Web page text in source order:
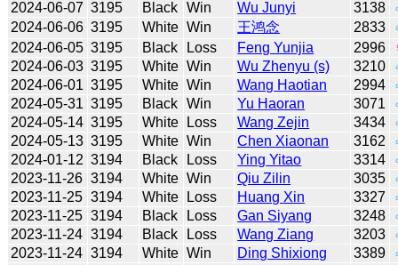
2024-06-07 3195 Black Win Wu Junyi 3138
2024-06-06 3195 White Win 王鸿念 2833
2024-06-05 3195 Black Loss Feng Yunjia 2996
2024-06-03 3195 White Win Wu Zhenyu (s) 3210
2024-06-01 3195 White Win Wang Haotian 2994
2024-05-31 3195 Black Win Yu Haoran 3071
2024-05-14 3195 White Loss Wang Zejin 3434
2024-05-13 3195 White Win Chen Xiaonan 3162
2024-01-12 3194 Black Loss Ying Yitao 3314
2023-11-26 3194 White Win Qiu Zilin 3035
2023-11-25 3194 White Loss Huang Xin 3327
2023-11-25 3194 Black Loss Gan Siyang 3248
2023-11-24 3194 Black Loss Wang Ziang 3203
2023-11-24 3194 White Win Ding Shixiong 3389